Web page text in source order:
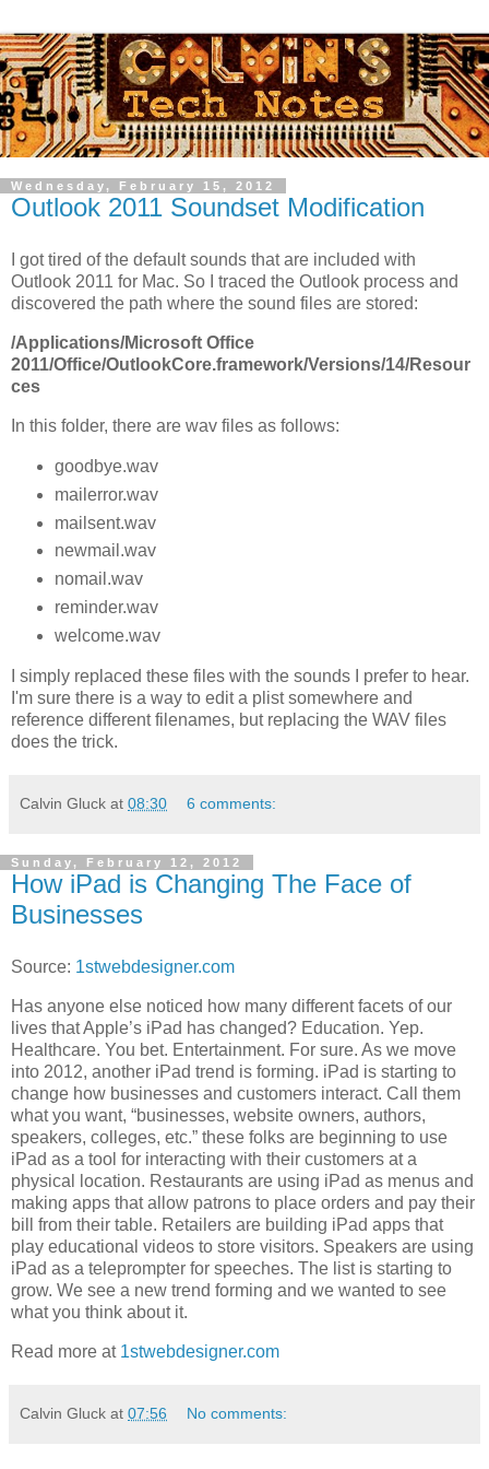
Wednesday, February 15, 2012
Outlook 2011 Soundset Modification
I got tired of the default sounds that are included with
Outlook 2011 for Mac. So I traced the Outlook process and
discovered the path where the sound files are stored:
/Applications/Microsoft Office
2011/Office/OutlookCore.framework/Versions/14/Resour
ces
In this folder, there are wav files as follows:
goodbye.wav
mailerror.wav
mailsent.wav
newmail.wav
nomail.wav
reminder.wav
welcome.wav
I simply replaced these files with the sounds I prefer to hear.
I'm sure there is a way to edit a plist somewhere and
reference different filenames, but replacing the WAV files
does the trick.
Calvin Gluck at 08:30 6 comments:
Sunday, February 12, 2012
How iPad is Changing The Face of
Businesses
Source: 1stwebdesigner.com
Has anyone else noticed how many different facets of our
lives that Apple’s iPad has changed? Education. Yep.
Healthcare. You bet. Entertainment. For sure. As we move
into 2012, another iPad trend is forming. iPad is starting to
change how businesses and customers interact. Call them
what you want, “businesses, website owners, authors,
speakers, colleges, etc.” these folks are beginning to use
iPad as a tool for interacting with their customers at a
physical location. Restaurants are using iPad as menus and
making apps that allow patrons to place orders and pay their
bill from their table. Retailers are building iPad apps that
play educational videos to store visitors. Speakers are using
iPad as a teleprompter for speeches. The list is starting to
grow. We see a new trend forming and we wanted to see
what you think about it.
Read more at 1stwebdesigner.com
Calvin Gluck at 07:56 No comments: